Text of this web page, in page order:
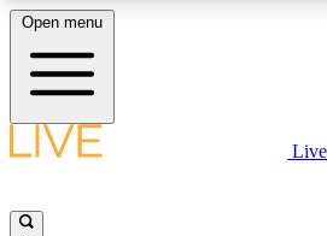
LIVE SCIENCE PLUS
Open menu